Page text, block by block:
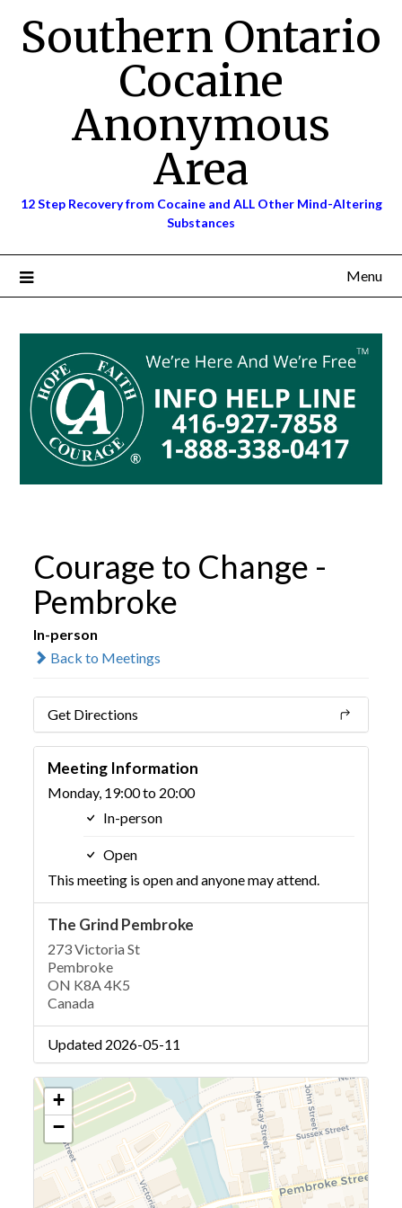
contentSouthern Ontario
Cocaine
Anonymous
Area
12 Step Recovery from Cocaine and ALL Other Mind-Altering
Substances
Menu
Courage to Change -
Pembroke
In-person
Back to Meetings
Get Directions
Meeting Information
Monday, 19:00 to 20:00
In-person
Open
This meeting is open and anyone may attend.
The Grind Pembroke
273 Victoria St
Pembroke
ON K8A 4K5
Canada
Updated 2026-05-11
+
−